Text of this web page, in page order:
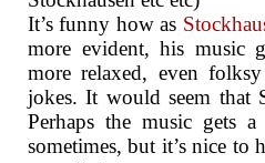
It’s funny how as
more evident, his music
more relaxed, even
jokes. It would seem that
Perhaps the music gets
sometimes, but it’s nice to